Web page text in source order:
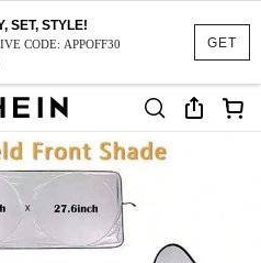
GET
SET, STYLE!
CODE: APPOFF30